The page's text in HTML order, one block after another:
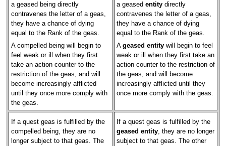
a geased being directly
contravenes the letter of a geas,
they have a chance of dying
equal to the Rank of the geas.
A compelled being will begin to
feel weak or ill when they first
take an action counter to the
restriction of the geas, and will
become increasingly afflicted
until they once more comply with
the geas.
a geased entitydirectly
contravenes the letter of a geas,
they have a chance of dying
equal to the Rank of the geas.
A geased entitywill begin to feel
weak or ill when they first take an
action counter to the restriction of
the geas, and will become
increasingly afflicted until they
once more comply with the geas.
If a quest geas is fulfilled by the
compelled being, they are no
longer subject to that geas. The
If a quest geas is fulfilled by the
geased entity, they are no longer
subject to that geas. The other